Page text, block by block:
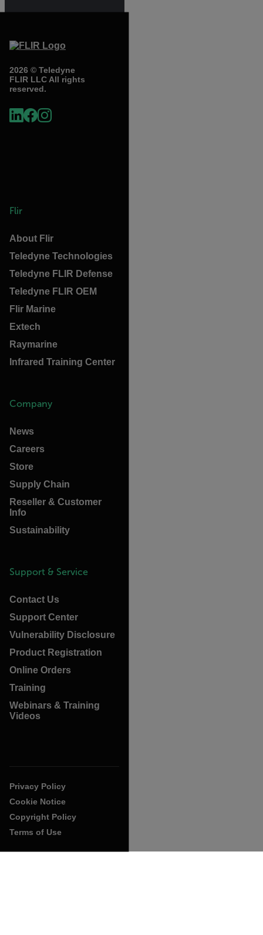
2026 © Teledyne
FLIR LLC All rights
reserved.
Flir
About Flir
Teledyne Technologies
Teledyne FLIR Defense
Teledyne FLIR OEM
Flir Marine
Extech
Raymarine
Infrared Training Center
Company
News
Careers
Store
Supply Chain
Reseller & Customer
Info
Sustainability
Support & Service
Contact Us
Support Center
Vulnerability Disclosure
Product Registration
Online Orders
Training
Webinars & Training
Videos
Privacy Policy
Cookie Notice
Copyright Policy
Terms of Use